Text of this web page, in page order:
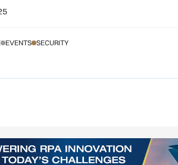
EVENTS SECURITY